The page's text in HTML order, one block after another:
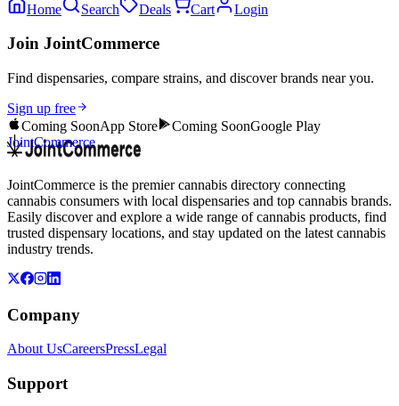
Home Search Deals Cart Login
Join JointCommerce
Find dispensaries, compare strains, and discover brands near you.
Sign up free
Coming SoonApp Store Coming SoonGoogle Play
JointCommerce
JointCommerce is the premier cannabis directory connecting
cannabis consumers with local dispensaries and top cannabis brands.
Easily discover and explore a wide range of cannabis products, find
trusted dispensary locations, and stay updated on the latest cannabis
industry trends.
Company
About UsCareersPressLegal
Support